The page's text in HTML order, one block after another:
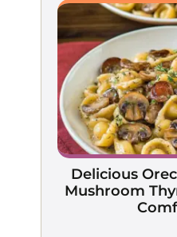
Delicious
Mushroom